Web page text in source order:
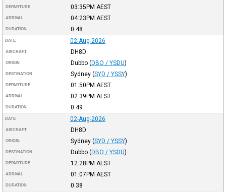
DEPARTURE 03:35PM AEST
ARRIVAL 04:23PM AEST
DURATION 0:48
DATE 02-Aug-2026
AIRCRAFT DH8D
ORIGIN Dubbo (DBO / YSDU)
DESTINATION Sydney (SYD / YSSY)
DEPARTURE 01:50PM AEST
ARRIVAL 02:39PM AEST
DURATION 0:49
DATE 02-Aug-2026
AIRCRAFT DH8D
ORIGIN Sydney (SYD / YSSY)
DESTINATION Dubbo (DBO / YSDU)
DEPARTURE 12:28PM AEST
ARRIVAL 01:07PM AEST
DURATION 0:38